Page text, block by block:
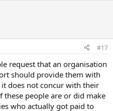
#17
request that an organisation
should provide them with
does not concur with their
people are or did make
who actually got paid to